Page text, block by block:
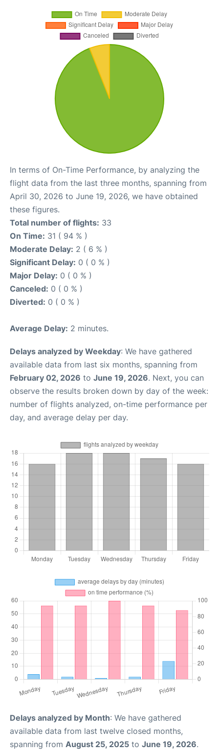
In terms of On-Time Performance, by analyzing the
flight data from the last three months, spanning from
April 30, 2026 to June 19, 2026, we have obtained
these figures.
Total number of flights: 33
On Time: 31 ( 94 % )
Moderate Delay: 2 ( 6 % )
Significant Delay: 0 ( 0 % )
Major Delay: 0 ( 0 % )
Canceled: 0 ( 0 % )
Diverted: 0 ( 0 % )
Average Delay: 2 minutes.
Delays analyzed by Weekday: We have gathered
available data from last six months, spanning from
February 02, 2026 to June 19, 2026. Next, you can
observe the results broken down by day of the week:
number of flights analyzed, on-time performance per
day, and average delay per day.
Delays analyzed by Month: We have gathered
available data from last twelve closed months,
spanning from August 25, 2025 to June 19, 2026.